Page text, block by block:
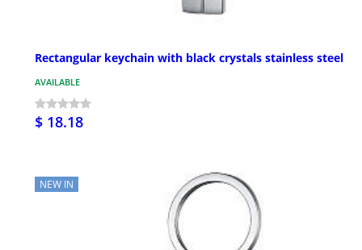
Rectangular keychain with black crystals stainless steel
AVAILABLE
$ 18.18
NEW IN